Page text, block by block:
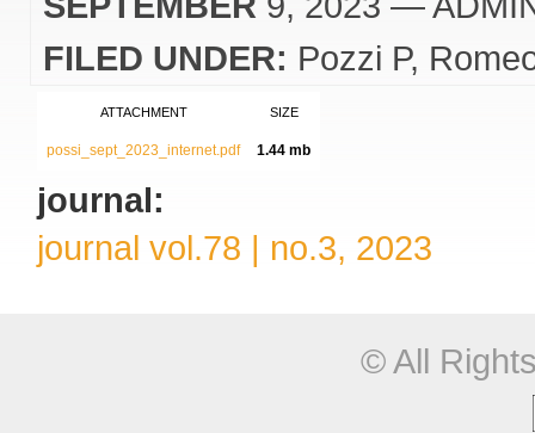
FILED UNDER: Pozzi P
ATTACHMENT SIZE
possi_sept_2023_internet.pdf 1.44 mb
journal:
journal vol.78 | no.3, 2023
© All